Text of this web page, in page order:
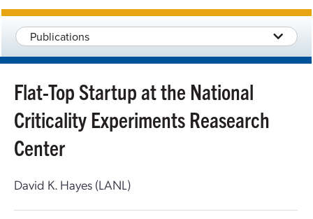
Publications
Flat-Top Startup at the National
Criticality Experiments Reasearch
Center
David K. Hayes (LANL)